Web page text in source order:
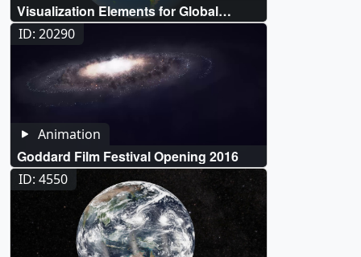
Visualization Elements for Global
Freshwater Campaign
ID: 20290
Animation
Goddard Film Festival Opening 2016
ID: 4550